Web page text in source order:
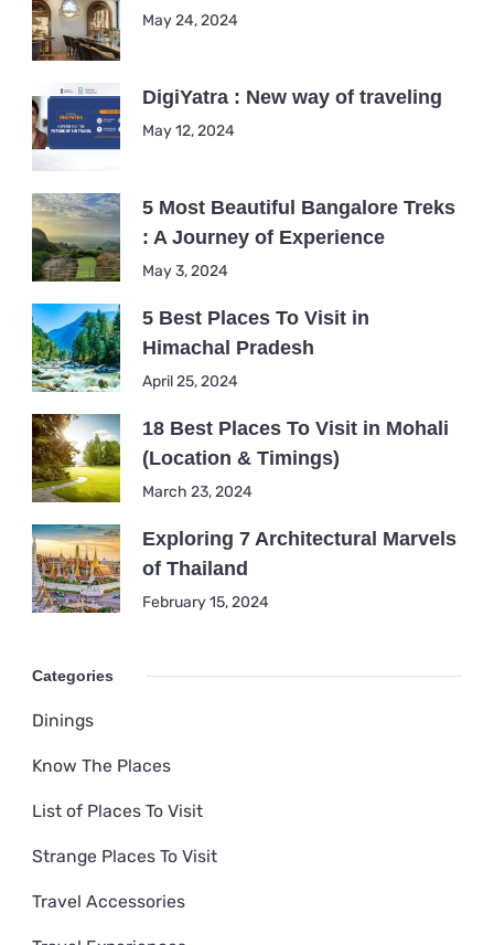
May 24, 2024
DigiYatra : New way of traveling
May 12, 2024
5 Most Beautiful Bangalore Treks
: A Journey of Experience
May 3, 2024
5 Best Places To Visit in
Himachal Pradesh
April 25, 2024
18 Best Places To Visit in Mohali
(Location & Timings)
March 23, 2024
Exploring 7 Architectural Marvels
of Thailand
February 15, 2024
Categories
Dinings
Know The Places
List of Places To Visit
Strange Places To Visit
Travel Accessories